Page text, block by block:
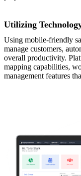
Utilizing
Using mobile-friendly
manage customers,
overall productivity.
mapping capabilities,
management features